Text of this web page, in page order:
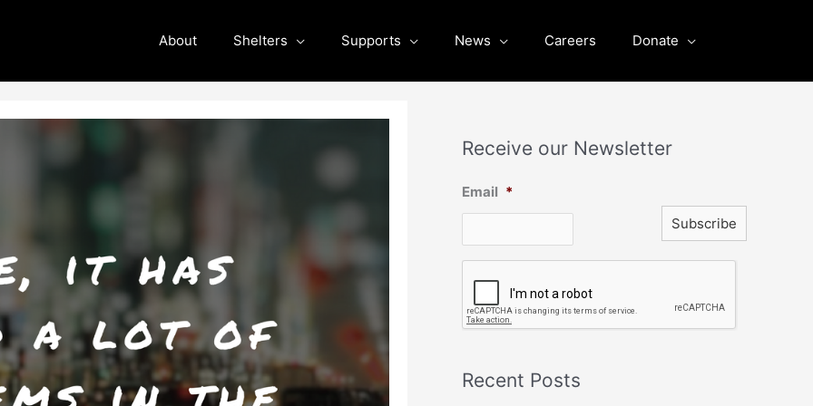
About Shelters Supports News Careers Donate
Receive our Newsletter
Email *
T
A
Recent Posts